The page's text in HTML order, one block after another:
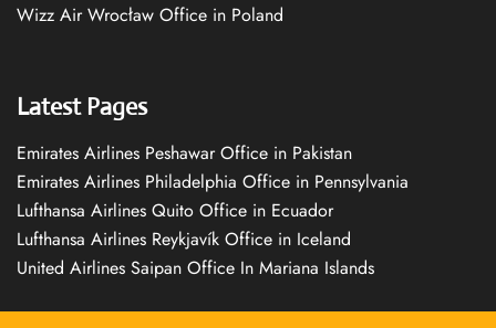
Wizz Air Wrocław Office in Poland
Latest Pages
Emirates Airlines Peshawar Office in Pakistan
Emirates Airlines Philadelphia Office in Pennsylvania
Lufthansa Airlines Quito Office in Ecuador
Lufthansa Airlines Reykjavík Office in Iceland
United Airlines Saipan Office In Mariana Islands